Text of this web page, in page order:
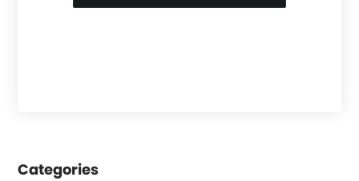
Categories